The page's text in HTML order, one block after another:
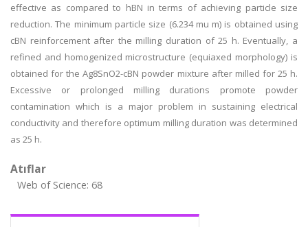
effective as compared to hBN in terms of achieving particle size
reduction. The minimum particle size (6.234 mu m) is obtained using
cBN reinforcement after the milling duration of 25 h. Eventually, a
refined and homogenized microstructure (equiaxed morphology) is
obtained for the Ag8SnO2-cBN powder mixture after milled for 25 h.
Excessive or prolonged milling durations promote powder
contamination which is a major problem in sustaining electrical
conductivity and therefore optimum milling duration was determined
as 25 h.
Atıflar
Web of Science: 68